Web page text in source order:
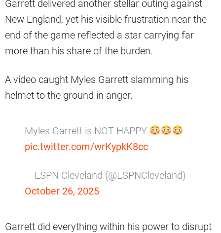
Garrett delivered another stellar outing against
New England, yet his visible frustration near the
end of the game reflected a star carrying far
more than his share of the burden.
A video caught Myles Garrett slamming his
helmet to the ground in anger.
Myles Garrett is NOT HAPPY
pic.twitter.com/wrKypkK8cc
— ESPN Cleveland (@ESPNCleveland)
October 26, 2025
Garrett did everything within his power to disrupt